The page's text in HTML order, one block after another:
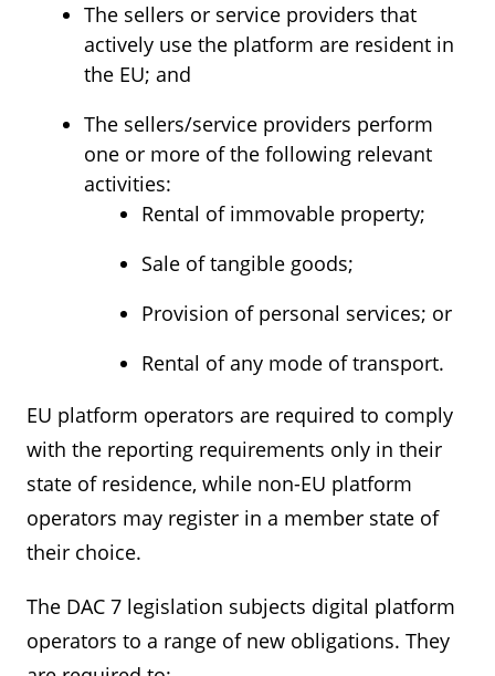
The sellers or service providers that
actively use the platform are resident in
the EU; and
The sellers/service providers perform
one or more of the following relevant
activities:
Rental of immovable property;
Sale of tangible goods;
Provision of personal services; or
Rental of any mode of transport.
EU platform operators are required to comply
with the reporting requirements only in their
state of residence, while non-EU platform
operators may register in a member state of
their choice.
The DAC 7 legislation subjects digital platform
operators to a range of new obligations. They